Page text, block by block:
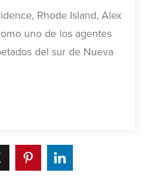
Rhode Island, Alex
uno de los agentes
del sur de Nueva